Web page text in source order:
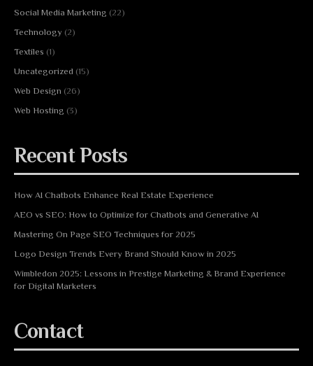
Social Media Marketing (22)
Technology (2)
Textiles (1)
Uncategorized (15)
Web Design (26)
Web Hosting (3)
Recent Posts
How AI Chatbots Enhance Real Estate Experience
AEO vs SEO: How to Optimize for Chatbots and Generative AI
Mastering On Page SEO Techniques for 2025
Logo Design Trends Every Brand Should Know in 2025
Wimbledon 2025: Lessons in Prestige Marketing & Brand Experience
for Digital Marketers
Contact